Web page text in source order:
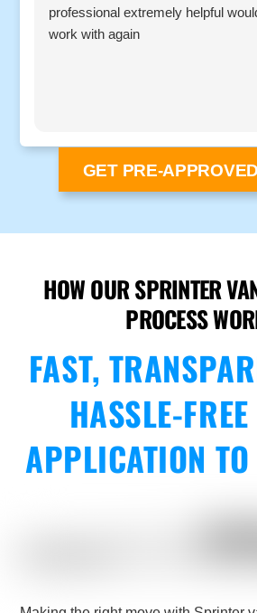
professional extremely helpful
work with again
GET PRE-
HOW OUR SPRINTER
PROCESS
FAST,
HASSLE-
APPLICATION